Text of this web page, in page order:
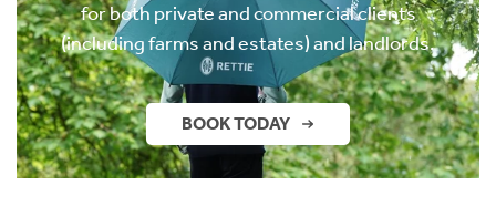
for both private and commercial clients
(including farms and estates) and landlords.
BOOK TODAY